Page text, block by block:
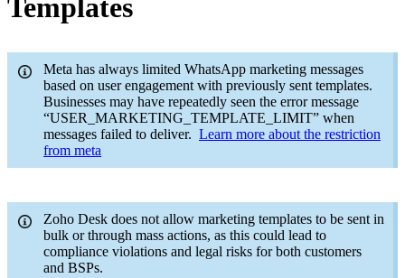
Templates
Meta has always limited WhatsApp marketing messages
based on user engagement with previously sent templates.
Businesses may have repeatedly seen the error message
“USER_MARKETING_TEMPLATE_LIMIT” when
messages failed to deliver. Learn more about the restriction
from meta
Zoho Desk does not allow marketing templates to be sent in
bulk or through mass actions, as this could lead to
compliance violations and legal risks for both customers
and BSPs.